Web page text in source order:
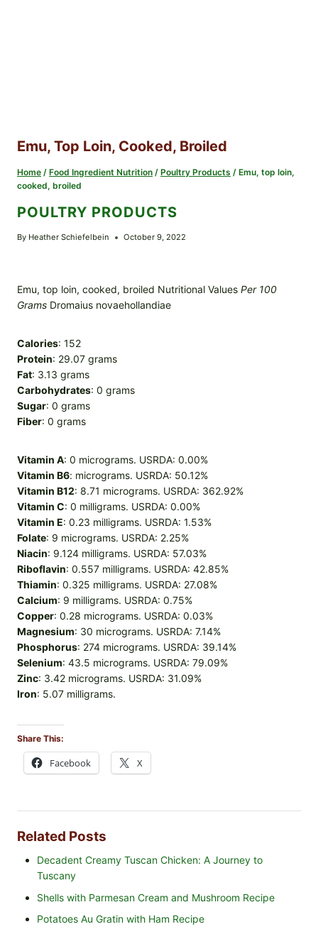
Emu, Top Loin, Cooked, Broiled
Home / Food Ingredient Nutrition / Poultry Products / Emu, top loin,
cooked, broiled
POULTRY PRODUCTS
By Heather Schiefelbein October 9, 2022
Emu, top loin, cooked, broiled Nutritional Values Per 100
Grams Dromaius novaehollandiae
Calories: 152
Protein: 29.07 grams
Fat: 3.13 grams
Carbohydrates: 0 grams
Sugar: 0 grams
Fiber: 0 grams
Vitamin A: 0 micrograms. USRDA: 0.00%
Vitamin B6: micrograms. USRDA: 50.12%
Vitamin B12: 8.71 micrograms. USRDA: 362.92%
Vitamin C: 0 milligrams. USRDA: 0.00%
Vitamin E: 0.23 milligrams. USRDA: 1.53%
Folate: 9 micrograms. USRDA: 2.25%
Niacin: 9.124 milligrams. USRDA: 57.03%
Riboflavin: 0.557 milligrams. USRDA: 42.85%
Thiamin: 0.325 milligrams. USRDA: 27.08%
Calcium: 9 milligrams. USRDA: 0.75%
Copper: 0.28 micrograms. USRDA: 0.03%
Magnesium: 30 micrograms. USRDA: 7.14%
Phosphorus: 274 micrograms. USRDA: 39.14%
Selenium: 43.5 micrograms. USRDA: 79.09%
Zinc: 3.42 micrograms. USRDA: 31.09%
Iron: 5.07 milligrams.
Share This:
Facebook X
Related Posts
Decadent Creamy Tuscan Chicken: A Journey to
Tuscany
Shells with Parmesan Cream and Mushroom Recipe
Potatoes Au Gratin with Ham Recipe